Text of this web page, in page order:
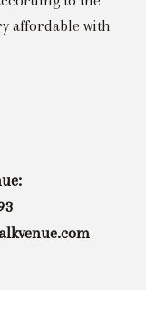
affordable with